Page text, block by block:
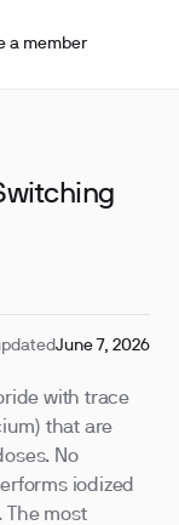
a member
June 7, 2026
with trace
that are
No
iodized
The most